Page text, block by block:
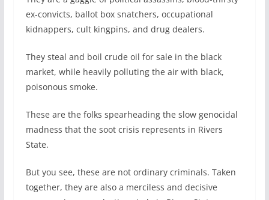
ex-convicts, ballot box snatchers, occupational
kidnappers, cult kingpins, and drug dealers.
They steal and boil crude oil for sale in the black
market, while heavily polluting the air with black,
poisonous smoke.
These are the folks spearheading the slow genocidal
madness that the soot crisis represents in Rivers
State.
But you see, these are not ordinary criminals. Taken
together, they are also a merciless and decisive